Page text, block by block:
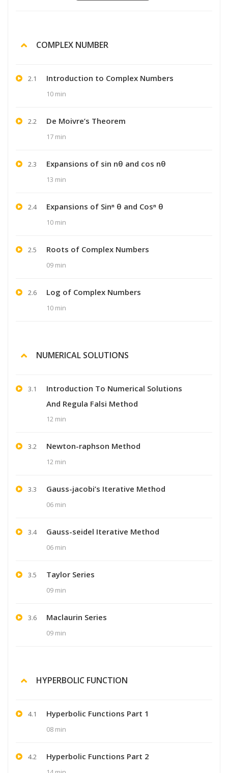
COMPLEX NUMBER
2.1 Introduction to Complex Numbers
10 min
2.2 De Moivre’s Theorem
17 min
2.3 Expansions of sin nθ and cos nθ
13 min
2.4 Expansions of Sinⁿ θ and Cosⁿ θ
10 min
2.5 Roots of Complex Numbers
09 min
2.6 Log of Complex Numbers
10 min
NUMERICAL SOLUTIONS
3.1
Introduction To Numerical Solutions
And Regula Falsi Method
12 min
3.2 Newton-raphson Method
12 min
3.3 Gauss-jacobi’s Iterative Method
06 min
3.4 Gauss-seidel Iterative Method
06 min
3.5 Taylor Series
09 min
3.6 Maclaurin Series
09 min
HYPERBOLIC FUNCTION
4.1 Hyperbolic Functions Part 1
08 min
4.2 Hyperbolic Functions Part 2